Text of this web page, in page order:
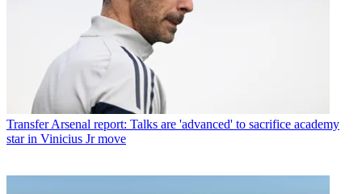
Transfer Arsenal report: Talks are 'advanced' to sacrifice academy
star in Vinicius Jr move